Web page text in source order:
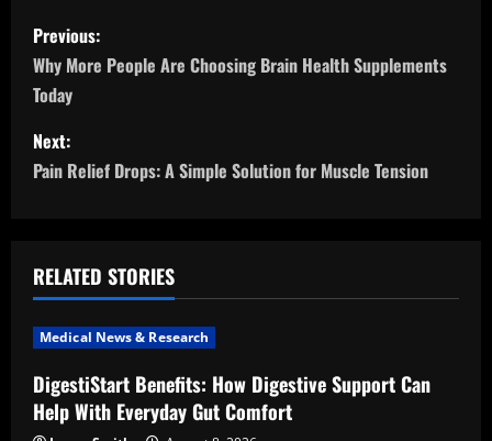
P
o
s
t
a
v
i
g
Previous:
Why More People Are Choosing Brain Health Supplements
Today
Next:
Pain Relief Drops: A Simple Solution for Muscle Tension
RELATED STORIES
Medical News & Research
DigestiStart Benefits: How Digestive Support Can
Help With Everyday Gut Comfort